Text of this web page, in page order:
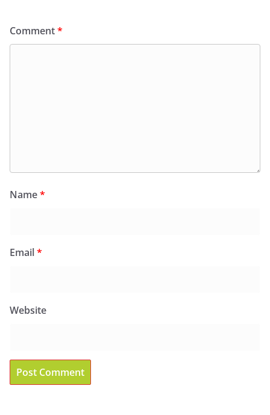
Comment*
Name*
Email*
Website